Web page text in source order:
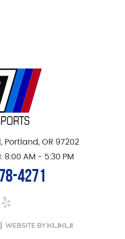
, Portland, OR 97202
8:00 AM - 5:30 PM
4271